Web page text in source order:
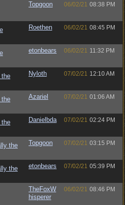
Topgoon 06/02/21 08:38 PM
Roethen 06/02/21 08:45 PM
etonbears 06/02/21 11:32 PM
the
Nyloth 07/02/21 12:10 AM
the
Azariel 07/02/21 01:06 AM
the
Danielbda 07/02/21 02:24 PM
the
Topgoon 07/02/21 03:15 PM
the
etonbears 07/02/21 05:39 PM
TheFoxW
hisperer
06/02/21 08:46 PM